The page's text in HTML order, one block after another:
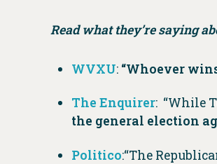
Read what they’re saying
WVXU: “Whoever
The Enquirer: “While
the general election
Politico:“The